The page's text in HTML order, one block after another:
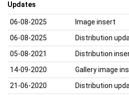
Updates
06-08-2025
Image insert
06-08-2025
Distribution
05-08-2021
Distribution
14-09-2020
Gallery image
21-06-2020
Distribution